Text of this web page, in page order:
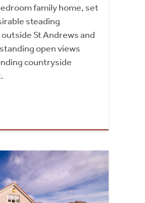
family home, set
steading
St Andrews and
open views
countryside